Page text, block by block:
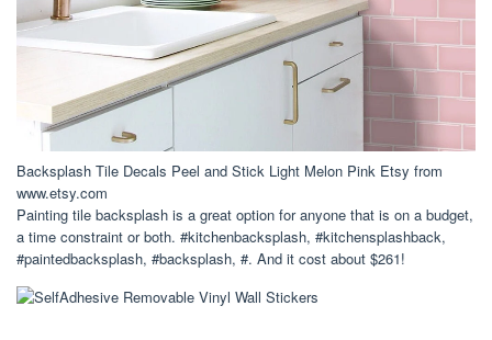
Backsplash Tile Decals Peel and Stick Light Melon Pink Etsy from
www.etsy.com
Painting tile backsplash is a great option for anyone that is on a budget,
a time constraint or both. #kitchenbacksplash, #kitchensplashback,
#paintedbacksplash, #backsplash, #. And it cost about $261!